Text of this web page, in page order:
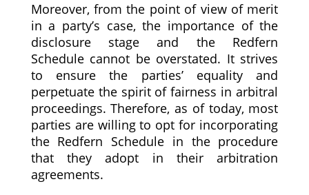
Moreover, from the point of view of merit
in a party’s case, the importance of the
disclosure stage and the Redfern
Schedule cannot be overstated. It strives
to ensure the parties’ equality and
perpetuate the spirit of fairness in arbitral
proceedings. Therefore, as of today, most
parties are willing to opt for incorporating
the Redfern Schedule in the procedure
that they adopt in their arbitration
agreements.